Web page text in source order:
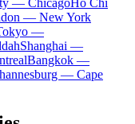
— New York
—
Shanghai —
Bangkok —
— Cape